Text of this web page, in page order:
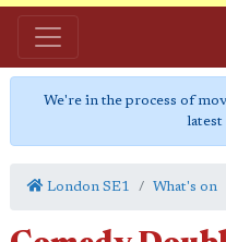
We're in the process of
latest
London SE1 What's on